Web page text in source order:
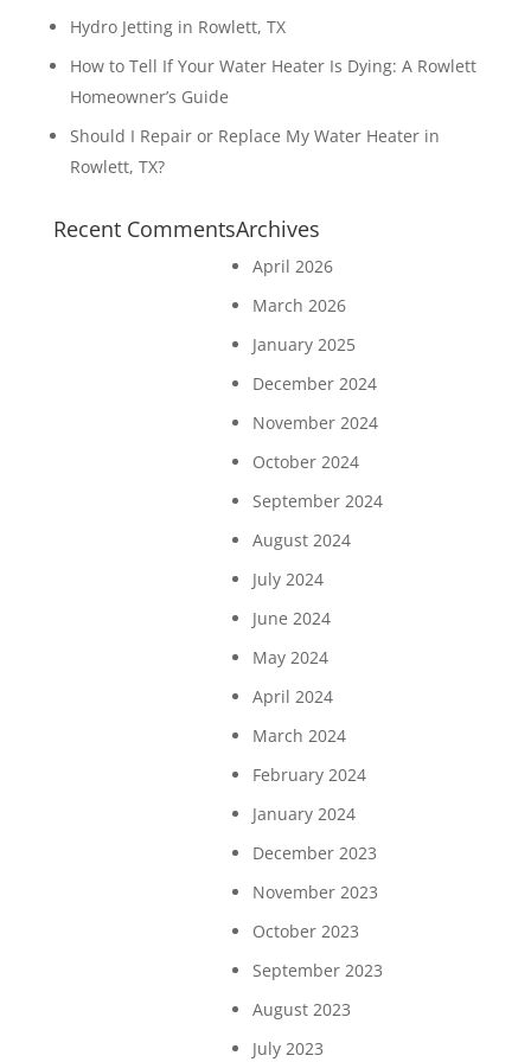
Hydro Jetting in Rowlett, TX
How to Tell If Your Water Heater Is Dying: A Rowlett
Homeowner’s Guide
Should I Repair or Replace My Water Heater in
Rowlett, TX?
Recent CommentsArchives
April 2026
March 2026
January 2025
December 2024
November 2024
October 2024
September 2024
August 2024
July 2024
June 2024
May 2024
April 2024
March 2024
February 2024
January 2024
December 2023
November 2023
October 2023
September 2023
August 2023
July 2023